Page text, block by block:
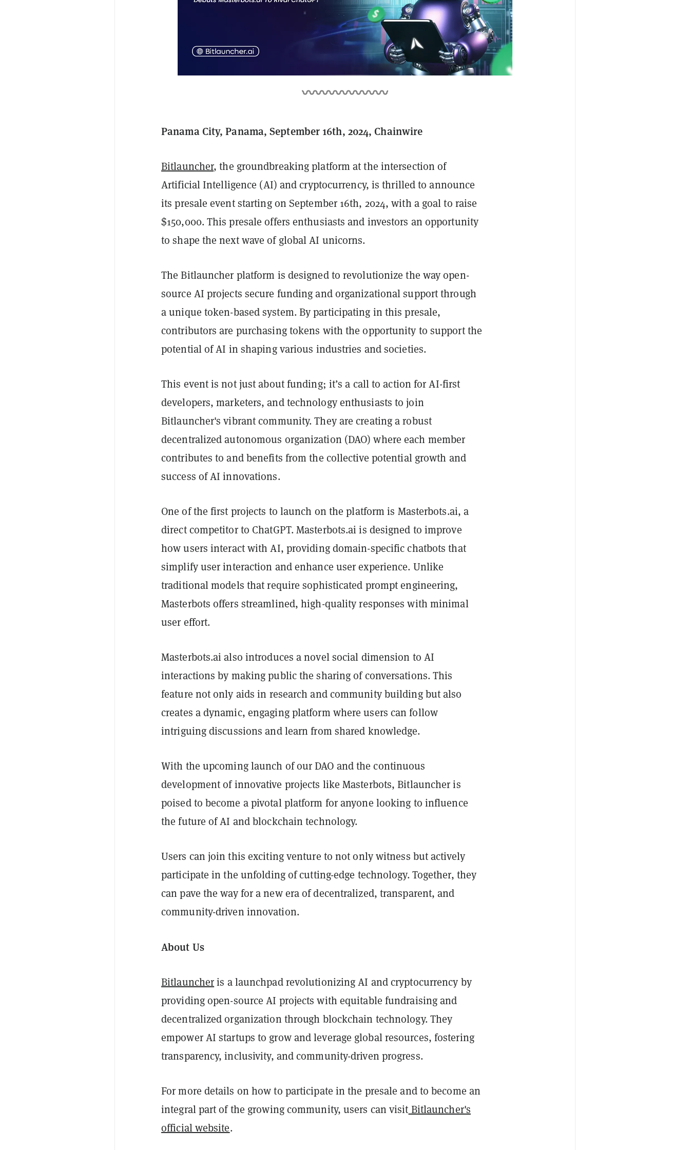
Panama City, Panama, September 16th, 2024, Chainwire
Bitlauncher, the groundbreaking platform at the intersection of
Artificial Intelligence (AI) and cryptocurrency, is thrilled to announce
its presale event starting on September 16th, 2024, with a goal to raise
$150,000. This presale offers enthusiasts and investors an opportunity
to shape the next wave of global AI unicorns.
The Bitlauncher platform is designed to revolutionize the way open-
source AI projects secure funding and organizational support through
a unique token-based system. By participating in this presale,
contributors are purchasing tokens with the opportunity to support the
potential of AI in shaping various industries and societies.
This event is not just about funding; it’s a call to action for AI-first
developers, marketers, and technology enthusiasts to join
Bitlauncher's vibrant community. They are creating a robust
decentralized autonomous organization (DAO) where each member
contributes to and benefits from the collective potential growth and
success of AI innovations.
One of the first projects to launch on the platform is Masterbots.ai, a
direct competitor to ChatGPT. Masterbots.ai is designed to improve
how users interact with AI, providing domain-specific chatbots that
simplify user interaction and enhance user experience. Unlike
traditional models that require sophisticated prompt engineering,
Masterbots offers streamlined, high-quality responses with minimal
user effort.
Masterbots.ai also introduces a novel social dimension to AI
interactions by making public the sharing of conversations. This
feature not only aids in research and community building but also
creates a dynamic, engaging platform where users can follow
intriguing discussions and learn from shared knowledge.
With the upcoming launch of our DAO and the continuous
development of innovative projects like Masterbots, Bitlauncher is
poised to become a pivotal platform for anyone looking to influence
the future of AI and blockchain technology.
Users can join this exciting venture to not only witness but actively
participate in the unfolding of cutting-edge technology. Together, they
can pave the way for a new era of decentralized, transparent, and
community-driven innovation.
About Us
Bitlauncheris a launchpad revolutionizing AI and cryptocurrency by
providing open-source AI projects with equitable fundraising and
decentralized organization through blockchain technology. They
empower AI startups to grow and leverage global resources, fostering
transparency, inclusivity, and community-driven progress.
For more details on how to participate in the presale and to become an
integral part of the growing community, users can visit Bitlauncher's
official website.